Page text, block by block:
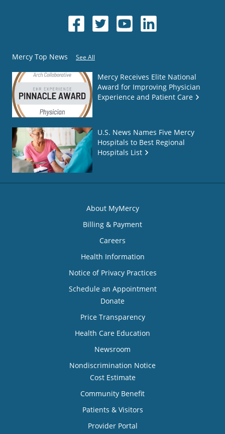
Mercy Top News See All
Mercy Receives Elite National
Award for Improving Physician
Experience and Patient Care
U.S. News Names Five Mercy
Hospitals to Best Regional
Hospitals List
About MyMercy
Billing & Payment
Careers
Health Information
Notice of Privacy Practices
Schedule an Appointment
Donate
Price Transparency
Health Care Education
Newsroom
Nondiscrimination Notice
Cost Estimate
Community Benefit
Patients & Visitors
Provider Portal